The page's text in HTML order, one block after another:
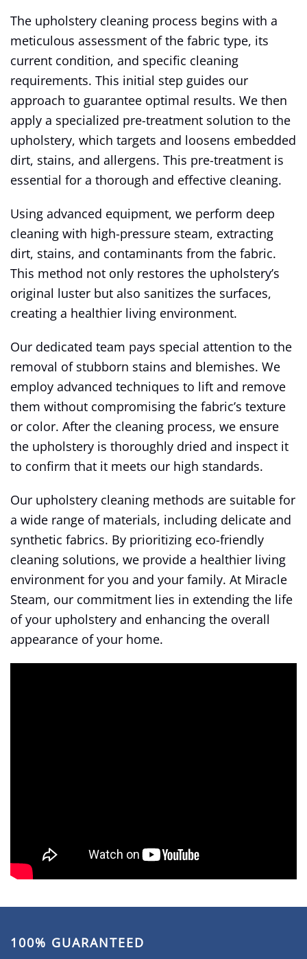
The upholstery cleaning process begins with a
meticulous assessment of the fabric type, its
current condition, and specific cleaning
requirements. This initial step guides our
approach to guarantee optimal results. We then
apply a specialized pre-treatment solution to the
upholstery, which targets and loosens embedded
dirt, stains, and allergens. This pre-treatment is
essential for a thorough and effective cleaning.
Using advanced equipment, we perform deep
cleaning with high-pressure steam, extracting
dirt, stains, and contaminants from the fabric.
This method not only restores the upholstery’s
original luster but also sanitizes the surfaces,
creating a healthier living environment.
Our dedicated team pays special attention to the
removal of stubborn stains and blemishes. We
employ advanced techniques to lift and remove
them without compromising the fabric’s texture
or color. After the cleaning process, we ensure
the upholstery is thoroughly dried and inspect it
to confirm that it meets our high standards.
Our upholstery cleaning methods are suitable for
a wide range of materials, including delicate and
synthetic fabrics. By prioritizing eco-friendly
cleaning solutions, we provide a healthier living
environment for you and your family. At Miracle
Steam, our commitment lies in extending the life
of your upholstery and enhancing the overall
appearance of your home.
100% GUARANTEED